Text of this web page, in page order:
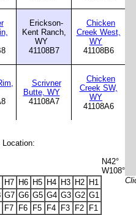
Erickson-
Kent Ranch,
WY
41108B7
Chicken
Creek West,
WY
41108B6
Scrivner
Butte, WY
41108A7
Chicken
Creek SW,
WY
41108A6
Location:
N42°
W108°
H7 H6 H5 H4 H3 H2 H1
G7 G6 G5 G4 G3 G2 G1
F7 F6 F5 F4 F3 F2
F1